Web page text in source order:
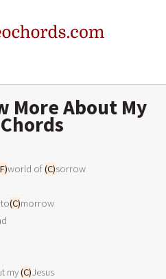
More About My
world of (C)sorrow
(C)morrow
my (C)Jesus